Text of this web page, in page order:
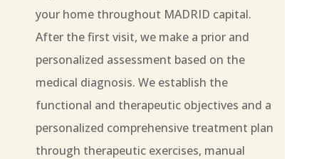
your home throughout MADRID capital.
After the first visit, we make a prior and
personalized assessment based on the
medical diagnosis. We establish the
functional and therapeutic objectives and a
personalized comprehensive treatment plan
through therapeutic exercises, manual